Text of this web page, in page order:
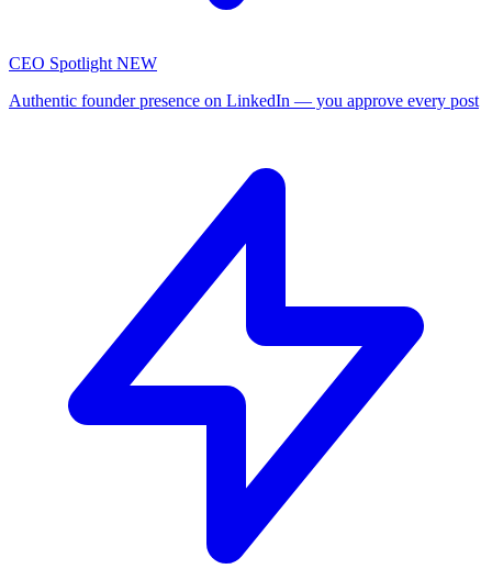
CEO Spotlight NEW
Authentic founder presence on LinkedIn — you approve every post